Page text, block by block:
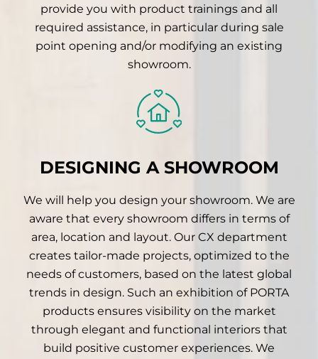
provide you with product trainings and all
required assistance, in particular during sale
point opening and/or modifying an existing
showroom.
DESIGNING A SHOWROOM
We will help you design your showroom. We are
aware that every showroom differs in terms of
area, location and layout. Our CX department
creates tailor-made projects, optimized to the
needs of customers, based on the latest global
trends in design. Such an exhibition of PORTA
products ensures visibility on the market
through elegant and functional interiors that
build positive customer experiences. We